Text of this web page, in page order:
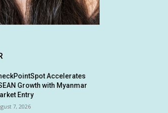
Accelerates
Growth with Myanmar
Entry
7, 2026